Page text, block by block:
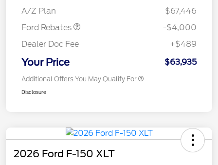
A/Z Plan
$67,446
Ford Rebates
-$4,000
Dealer Doc Fee
+$489
Your Price $63,935
Additional Offers You May Qualify For
Disclosure
2026 Ford F-150 XLT